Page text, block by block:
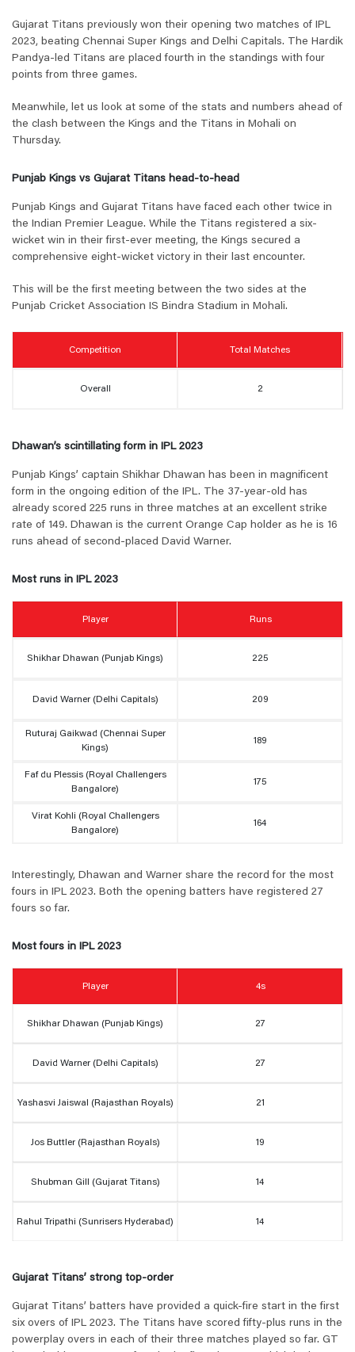
Gujarat Titans previously won their opening two matches of IPL
2023, beating Chennai Super Kings and Delhi Capitals. The Hardik
Pandya-led Titans are placed fourth in the standings with four
points from three games.
Meanwhile, let us look at some of the stats and numbers ahead of
the clash between the Kings and the Titans in Mohali on
Thursday.
Punjab Kings vs Gujarat Titans head-to-head
Punjab Kings and Gujarat Titans have faced each other twice in
the Indian Premier League. While the Titans registered a six-
wicket win in their first-ever meeting, the Kings secured a
comprehensive eight-wicket victory in their last encounter.
This will be the first meeting between the two sides at the
Punjab Cricket Association IS Bindra Stadium in Mohali.
Competition Total Matches
Overall 2
Dhawan’s scintillating form in IPL 2023
Punjab Kings’ captain Shikhar Dhawan has been in magnificent
form in the ongoing edition of the IPL. The 37-year-old has
already scored 225 runs in three matches at an excellent strike
rate of 149. Dhawan is the current Orange Cap holder as he is 16
runs ahead of second-placed David Warner.
Most runs in IPL 2023
Player Runs
Shikhar Dhawan (Punjab Kings) 225
David Warner (Delhi Capitals) 209
Ruturaj Gaikwad (Chennai Super
Kings)
189
Faf du Plessis (Royal Challengers
Bangalore)
175
Virat Kohli (Royal Challengers
Bangalore)
164
Interestingly, Dhawan and Warner share the record for the most
fours in IPL 2023. Both the opening batters have registered 27
fours so far.
Most fours in IPL 2023
Player 4s
Shikhar Dhawan (Punjab Kings) 27
David Warner (Delhi Capitals) 27
Yashasvi Jaiswal (Rajasthan Royals) 21
Jos Buttler (Rajasthan Royals) 19
Shubman Gill (Gujarat Titans) 14
Rahul Tripathi (Sunrisers Hyderabad) 14
Gujarat Titans’ strong top-order
Gujarat Titans’ batters have provided a quick-fire start in the first
six overs of IPL 2023. The Titans have scored fifty-plus runs in the
powerplay overs in each of their three matches played so far. GT